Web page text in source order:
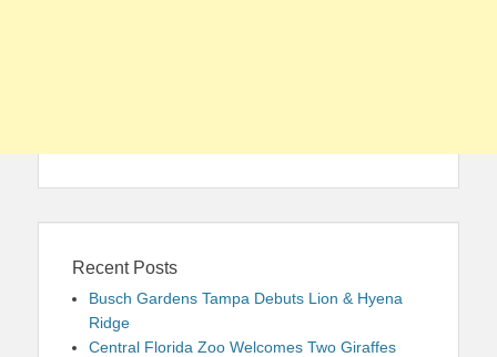
Recent Posts
Busch Gardens Tampa Debuts Lion & Hyena
Ridge
Central Florida Zoo Welcomes Two Giraffes